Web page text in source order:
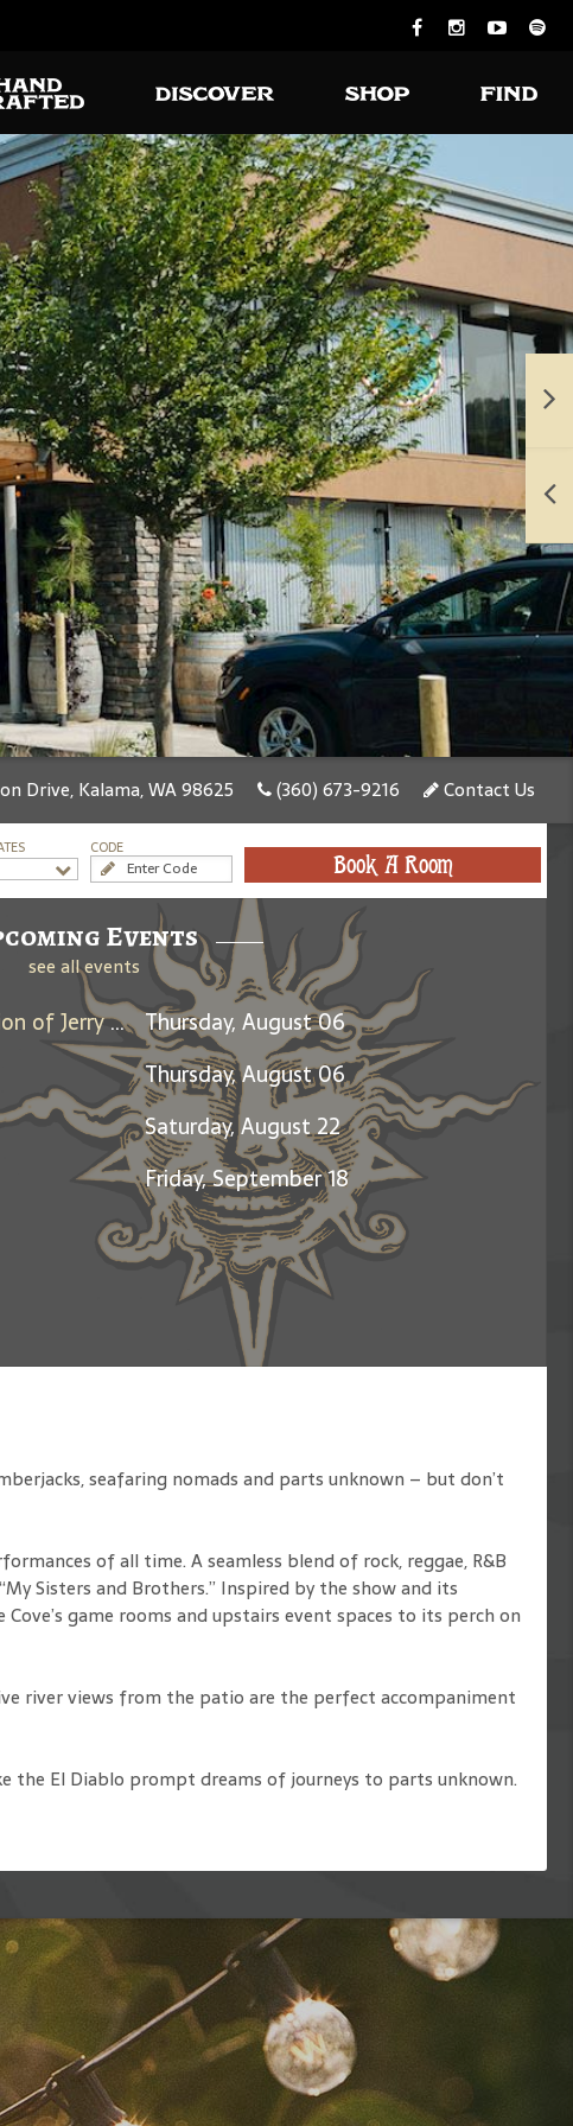
Drive, Kalama, WA 98625 (360) 673-9216 Contact Us
CODE
Book A Room
Events
see all events
Days Between: A Celebration of Jerry Garcia Thursday, August 06
Thursday, August 06
Saturday, August 22
Friday, September 18
seafaring nomads and parts unknown – but don’t
of all time. A seamless blend of rock, reggae, R&B
Sisters and Brothers.” Inspired by the show and its
game rooms and upstairs event spaces to its perch on
river views from the patio are the perfect accompaniment
the El Diablo prompt dreams of journeys to parts unknown.